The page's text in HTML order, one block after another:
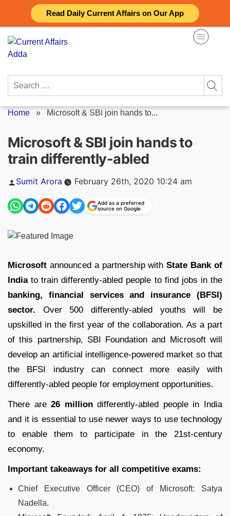
Read Daily Current Affairs on Our App
content
Search
Home » Microsoft & SBI join hands to...
Microsoft & SBI join hands to
train differently-abled
Posted
Sumit Arora February 26th, 2020 10:24 am
Add as a preferred
source on Google
Microsoft announced a partnership withState Bank of
Indiato train differently-abled people to find jobs in the
banking, financial services and insurance (BFSI)
sector. Over 500 differently-abled youths will be
upskilled in the first year of the collaboration. As a part
of this partnership, SBI Foundation and Microsoft will
develop an artificial intelligence-powered market so that
the BFSI industry can connect more easily with
differently-abled people for employment opportunities.
There are26 milliondifferently-abled people in India
and it is essential to use newer ways to use technology
to enable them to participate in the 21st-century
economy.
Important takeaways for all competitive exams:
Chief Executive Officer (CEO) of Microsoft: Satya
Nadella.